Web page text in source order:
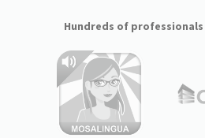
Hundreds of professionals